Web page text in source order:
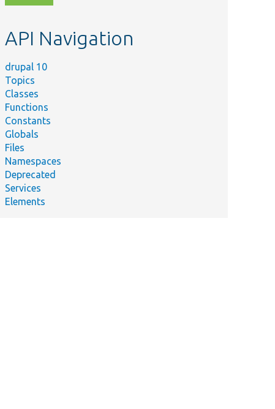
topic,
API Navigation
drupal 10
Topics
Classes
Functions
Constants
Globals
Files
Namespaces
Deprecated
Services
Elements